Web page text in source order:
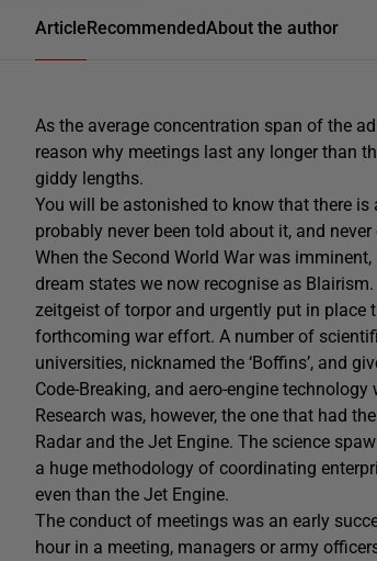
ArticleRecommendedAbout the author
As the average concentration span of the
reason why meetings last any longer than
giddy lengths.
You will be astonished to know that there
probably never been told about it, and
When the Second World War was
dream states we now recognise as
zeitgeist of torpor and urgently put in place
forthcoming war effort. A number of
universities, nicknamed the ‘Boffins’, and
Code-Breaking, and aero-engine
Research was, however, the one that had
Radar and the Jet Engine. The science
a huge methodology of coordinating
even than the Jet Engine.
The conduct of meetings was an early
hour in a meeting, managers or army